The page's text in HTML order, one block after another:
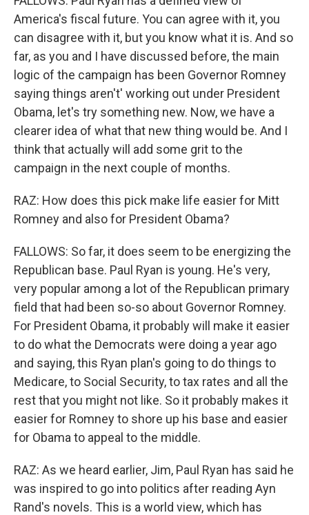
America's fiscal future. You can agree with it, you
can disagree with it, but you know what it is. And so
far, as you and I have discussed before, the main
logic of the campaign has been Governor Romney
saying things aren't' working out under President
Obama, let's try something new. Now, we have a
clearer idea of what that new thing would be. And I
think that actually will add some grit to the
campaign in the next couple of months.
RAZ: How does this pick make life easier for Mitt
Romney and also for President Obama?
FALLOWS: So far, it does seem to be energizing the
Republican base. Paul Ryan is young. He's very,
very popular among a lot of the Republican primary
field that had been so-so about Governor Romney.
For President Obama, it probably will make it easier
to do what the Democrats were doing a year ago
and saying, this Ryan plan's going to do things to
Medicare, to Social Security, to tax rates and all the
rest that you might not like. So it probably makes it
easier for Romney to shore up his base and easier
for Obama to appeal to the middle.
RAZ: As we heard earlier, Jim, Paul Ryan has said he
was inspired to go into politics after reading Ayn
Rand's novels. This is a world view, which has